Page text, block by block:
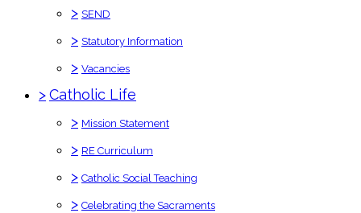
> SEND
> Statutory Information
> Vacancies
>Catholic Life
> Mission Statement
> RE Curriculum
> Catholic Social Teaching
> Celebrating the Sacraments